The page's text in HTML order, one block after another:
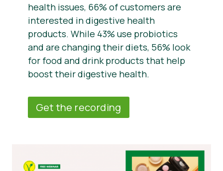
health issues, 66% of customers are
interested in digestive health
products. While 43% use probiotics
and are changing their diets, 56% look
for food and drink products that help
boost their digestive health.
Get the recording